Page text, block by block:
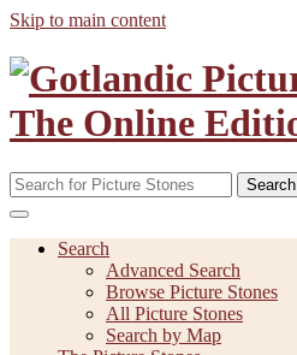
Skip to main content
Search
Search
Advanced Search
Browse Picture Stones
All Picture Stones
Search by Map